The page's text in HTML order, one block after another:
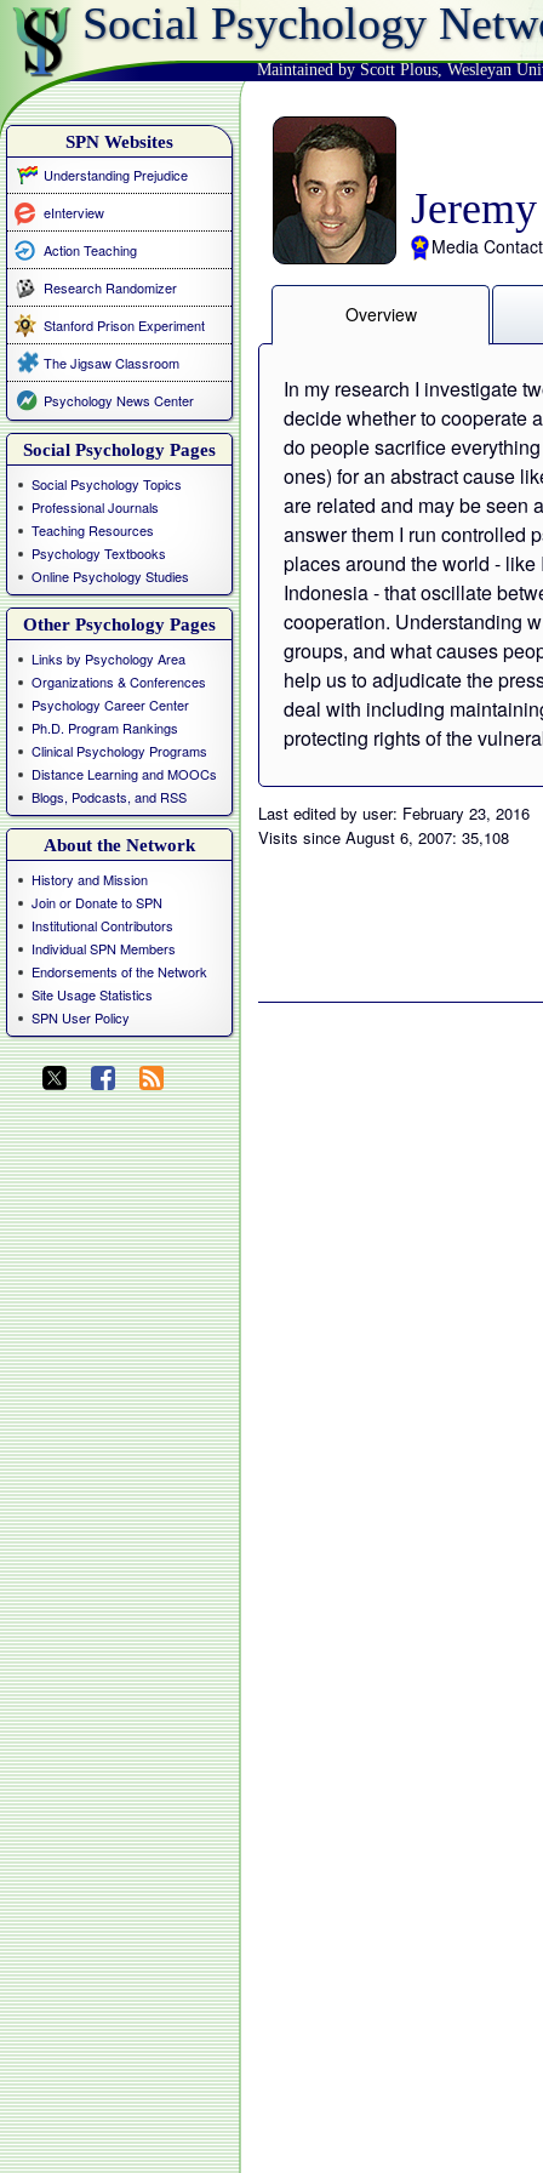
Social Psychology
Maintained by Scott Plous, Wesleyan
SPN Websites
Understanding Prejudice
eInterview
Action Teaching
Research Randomizer
Stanford Prison Experiment
The Jigsaw Classroom
Psychology News Center
Social Psychology Pages
Social Psychology Topics
Professional Journals
Teaching Resources
Psychology Textbooks
Online Psychology Studies
Other Psychology Pages
Links by Psychology Area
Organizations & Conferences
Psychology Career Center
Ph.D. Program Rankings
Clinical Psychology Programs
Distance Learning and MOOCs
Blogs, Podcasts, and RSS
About the Network
History and Mission
Join or Donate to SPN
Institutional Contributors
Individual SPN Members
Endorsements of the Network
Site Usage Statistics
SPN User Policy
Media Contact
Overview
In my research I investigate
decide whether to cooperate
do people sacrifice
ones) for an abstract cause
are related and may be seen
answer them I run controlled
places around the world -
Indonesia - that oscillate
cooperation. Understanding
groups, and what causes
help us to adjudicate the
deal with including
protecting rights of the
Last edited by user: February 23, 2016
Visits since August 6, 2007: 35,108